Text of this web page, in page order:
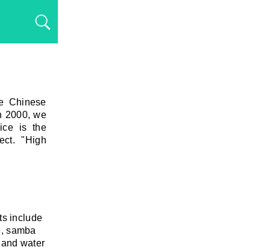
Chinese
2000, we
is the
"High
include
samba
water